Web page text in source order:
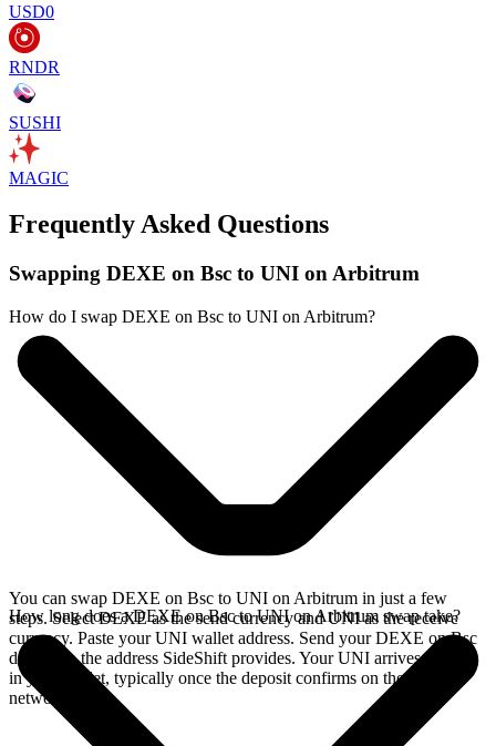
USD0
RNDR
SUSHI
MAGIC
Frequently Asked Questions
Swapping DEXE on Bsc to UNI on Arbitrum
How do I swap DEXE on Bsc to UNI on Arbitrum?
You can swap DEXE on Bsc to UNI on Arbitrum in just a few
steps. Select DEXE as the send currency and UNI as the receive
currency. Paste your UNI wallet address. Send your DEXE on Bsc
deposit to the address SideShift provides. Your UNI arrives directly
in your wallet, typically once the deposit confirms on the Bsc
network.
How long does a DEXE on Bsc to UNI on Arbitrum swap take?